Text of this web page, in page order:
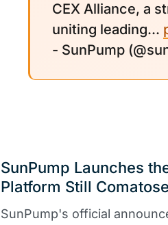
CEX Alliance, a
uniting leading...
- SunPump
SunPump Launches
Platform Still Comatose
SunPump's official